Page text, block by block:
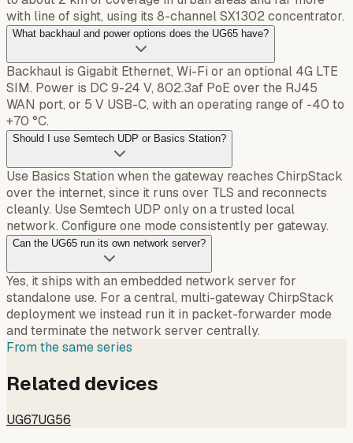
with line of sight, using its 8-channel SX1302 concentrator.
What backhaul and power options does the UG65 have?
Backhaul is Gigabit Ethernet, Wi-Fi or an optional 4G LTE
SIM. Power is DC 9-24 V, 802.3af PoE over the RJ45
WAN port, or 5 V USB-C, with an operating range of -40 to
+70 °C.
Should I use Semtech UDP or Basics Station?
Use Basics Station when the gateway reaches ChirpStack
over the internet, since it runs over TLS and reconnects
cleanly. Use Semtech UDP only on a trusted local
network. Configure one mode consistently per gateway.
Can the UG65 run its own network server?
Yes, it ships with an embedded network server for
standalone use. For a central, multi-gateway ChirpStack
deployment we instead run it in packet-forwarder mode
and terminate the network server centrally.
From the same series
Related devices
UG67UG56